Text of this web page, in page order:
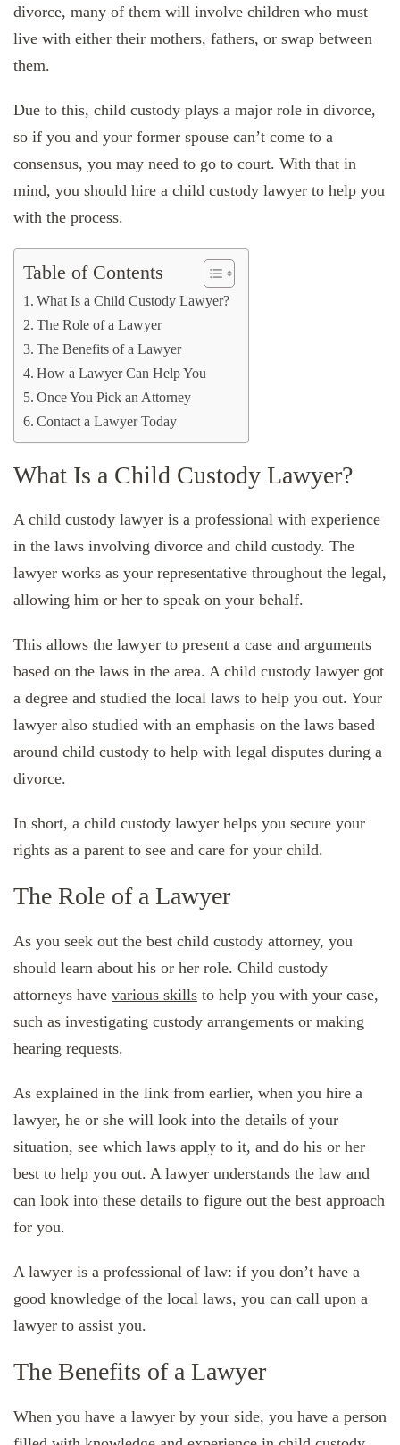
divorce, many of them will involve children who must
live with either their mothers, fathers, or swap between
them.
Due to this, child custody plays a major role in divorce,
so if you and your former spouse can’t come to a
consensus, you may need to go to court. With that in
mind, you should hire a child custody lawyer to help you
with the process.
Table of Contents
What Is a Child Custody Lawyer?
The Role of a Lawyer
The Benefits of a Lawyer
How a Lawyer Can Help You
Once You Pick an Attorney
Contact a Lawyer Today
What Is a Child Custody Lawyer?
A child custody lawyer is a professional with experience
in the laws involving divorce and child custody. The
lawyer works as your representative throughout the legal,
allowing him or her to speak on your behalf.
This allows the lawyer to present a case and arguments
based on the laws in the area. A child custody lawyer got
a degree and studied the local laws to help you out. Your
lawyer also studied with an emphasis on the laws based
around child custody to help with legal disputes during a
divorce.
In short, a child custody lawyer helps you secure your
rights as a parent to see and care for your child.
The Role of a Lawyer
As you seek out the best child custody attorney, you
should learn about his or her role. Child custody
attorneys have various skills to help you with your case,
such as investigating custody arrangements or making
hearing requests.
As explained in the link from earlier, when you hire a
lawyer, he or she will look into the details of your
situation, see which laws apply to it, and do his or her
best to help you out. A lawyer understands the law and
can look into these details to figure out the best approach
for you.
A lawyer is a professional of law: if you don’t have a
good knowledge of the local laws, you can call upon a
lawyer to assist you.
The Benefits of a Lawyer
When you have a lawyer by your side, you have a person